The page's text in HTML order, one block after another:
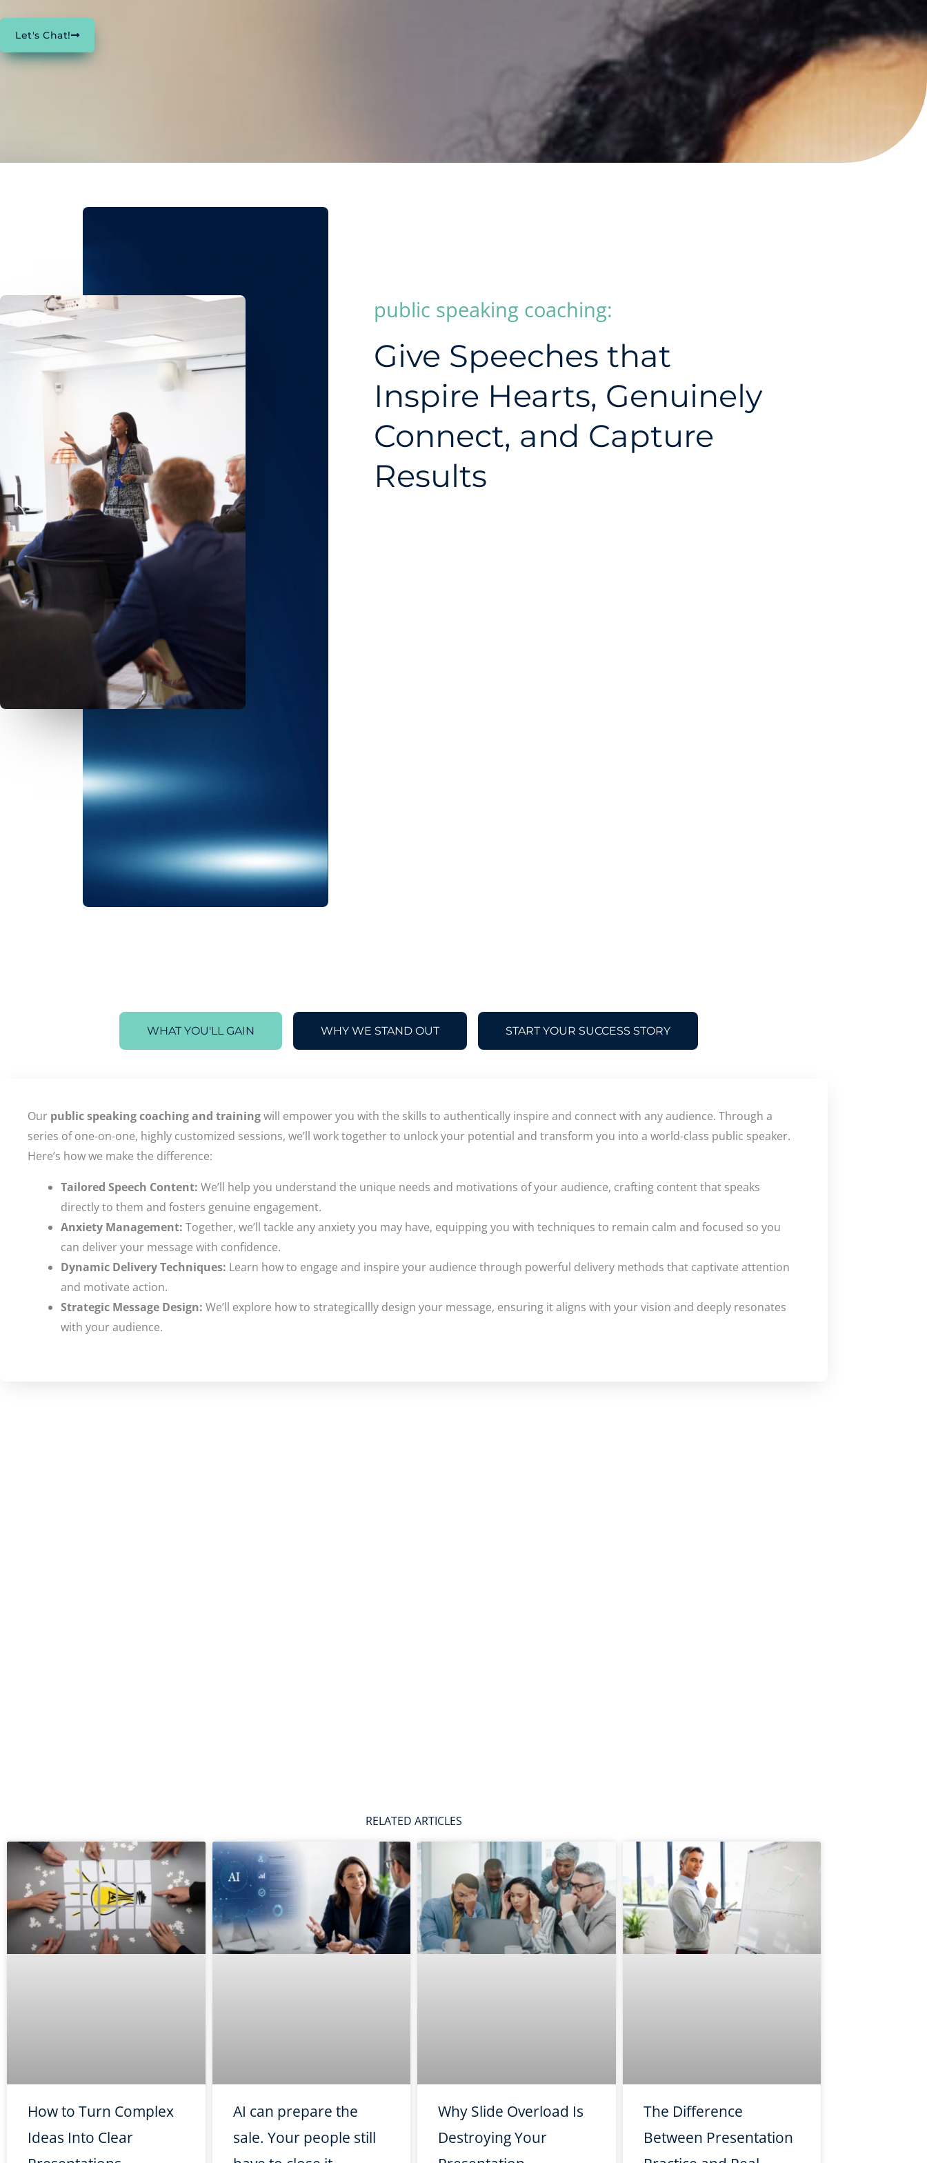
Let's Chat!
public speaking coaching:
Give Speeches that
Inspire Hearts, Genuinely
Connect, and Capture
Results
WHAT YOU'LL GAIN WHY WE STAND OUT START YOUR SUCCESS STORY
Our public speaking coaching and trainingwill empower you with the skills to authentically inspire and connect with any audience. Through a
series of one-on-one, highly customized sessions, we’ll work together to unlock your potential and transform you into a world-class public speaker.
Here’s how we make the difference:
Tailored Speech Content: We’ll help you understand the unique needs and motivations of your audience, crafting content that speaks
directly to them and fosters genuine engagement.
Anxiety Management: Together, we’ll tackle any anxiety you may have, equipping you with techniques to remain calm and focused so you
can deliver your message with confidence.
Dynamic Delivery Techniques: Learn how to engage and inspire your audience through powerful delivery methods that captivate attention
and motivate action.
Strategic Message Design: We’ll explore how to strategicallly design your message, ensuring it aligns with your vision and deeply resonates
with your audience.
RELATED ARTICLES
How to Turn Complex
Ideas Into Clear
AI can prepare the
sale. Your people still
Why Slide Overload Is
Destroying Your
The Difference
Between Presentation